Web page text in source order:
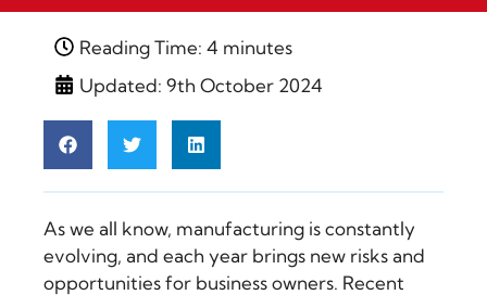
Reading Time: 4 minutes
Updated: 9th October 2024
As we all know, manufacturing is constantly
evolving, and each year brings new risks and
opportunities for business owners. Recent